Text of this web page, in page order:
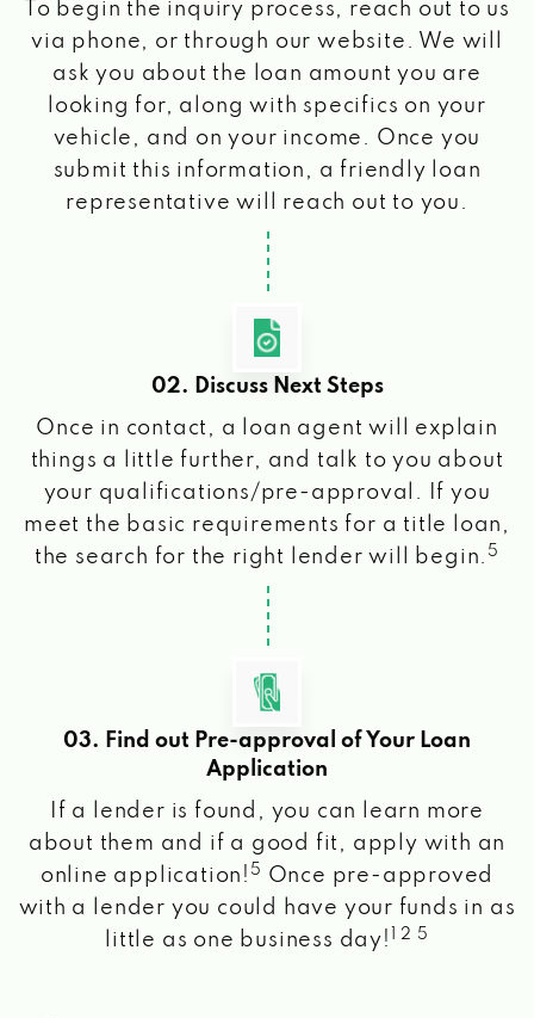
To begin the inquiry process, reach out to us
via phone, or through our website. We will
ask you about the loan amount you are
looking for, along with specifics on your
vehicle, and on your income. Once you
submit this information, a friendly loan
representative will reach out to you.
02. Discuss Next Steps
Once in contact, a loan agent will explain
things a little further, and talk to you about
your qualifications/pre-approval. If you
meet the basic requirements for a title loan,
the search for the right lender will begin. 5
03. Find out Pre-approval of Your Loan
Application
If a lender is found, you can learn more
about them and if a good fit, apply with an
online application! 5
Once pre-approved
with a lender you could have your funds in as
little as one business day!
1 2 5